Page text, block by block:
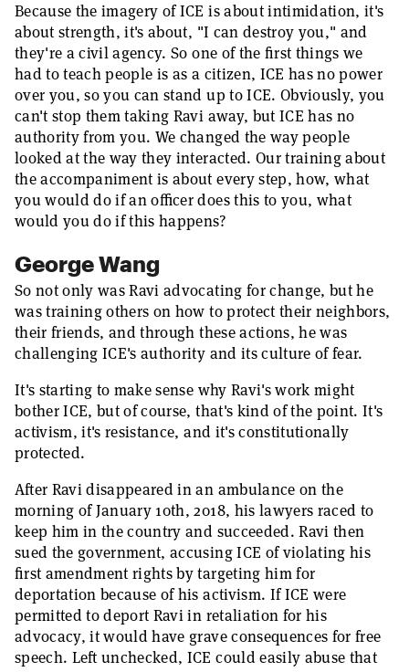
Because the imagery of ICE is about intimidation, it's
about strength, it's about, "I can destroy you," and
they're a civil agency. So one of the first things we
had to teach people is as a citizen, ICE has no power
over you, so you can stand up to ICE. Obviously, you
can't stop them taking Ravi away, but ICE has no
authority from you. We changed the way people
looked at the way they interacted. Our training about
the accompaniment is about every step, how, what
you would do if an officer does this to you, what
would you do if this happens?
George Wang
So not only was Ravi advocating for change, but he
was training others on how to protect their neighbors,
their friends, and through these actions, he was
challenging ICE's authority and its culture of fear.
It's starting to make sense why Ravi's work might
bother ICE, but of course, that's kind of the point. It's
activism, it's resistance, and it's constitutionally
protected.
After Ravi disappeared in an ambulance on the
morning of January 10th, 2018, his lawyers raced to
keep him in the country and succeeded. Ravi then
sued the government, accusing ICE of violating his
first amendment rights by targeting him for
deportation because of his activism. If ICE were
permitted to deport Ravi in retaliation for his
advocacy, it would have grave consequences for free
speech. Left unchecked, ICE could easily abuse that